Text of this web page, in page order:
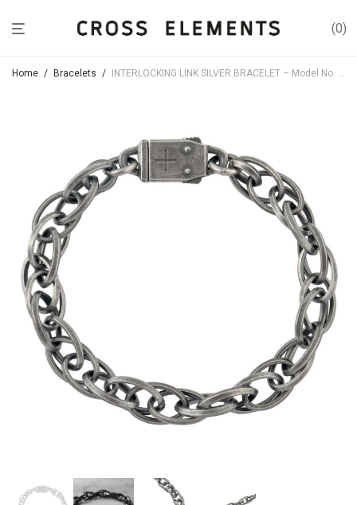
0
Home / Bracelets / INTERLOCKING LINK SILVER BRACELET – Model No. BR061